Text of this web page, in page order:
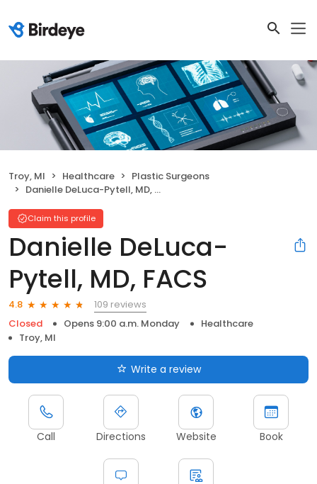
Troy, MI Healthcare
Plastic Surgeons
Danielle DeLuca-Pytell, MD, FACS
Claim this profile
Danielle DeLuca-
Pytell, MD, FACS
4.8
109 reviews
Closed
Opens 9:00 a.m. Monday
Healthcare
Troy, MI
Write a review
Call Directions Website Book